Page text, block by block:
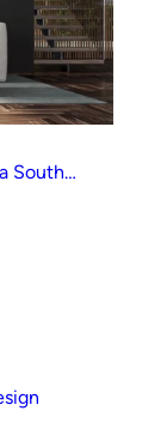
South
cooling